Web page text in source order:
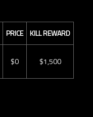
PRICE
KILL REWARD
$0
$1,500